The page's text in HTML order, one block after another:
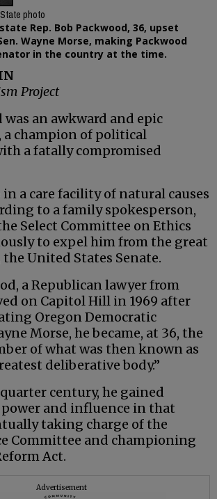
photo
Rep. Bob Packwood, 36, upset
Wayne Morse, making Packwood
in the country at the time.
Project
was an awkward and epic
champion of political
a fatally compromised
in a care facility of natural causes
to a family spokesperson,
Select Committee on Ethics
to expel him from the great
United States Senate.
a Republican lawyer from
on Capitol Hill in 1969 after
Oregon Democratic
Morse, he became, at 36, the
of what was then known as
deliberative body.”
century, he gained
and influence in that
taking charge of the
Committee and championing
Act.
Advertisement